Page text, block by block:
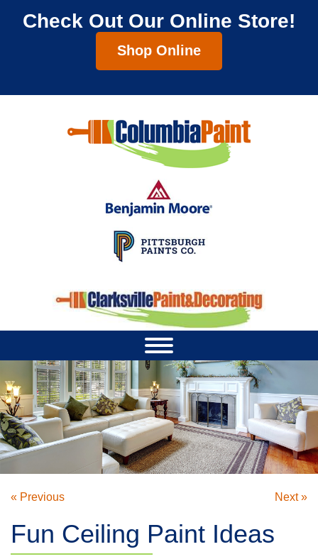
Check Out Our Online Store!
Shop Online
« Previous Next »
Fun Ceiling Paint Ideas